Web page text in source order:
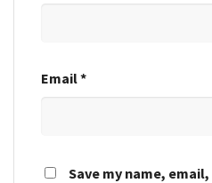
Email*
Save my name,